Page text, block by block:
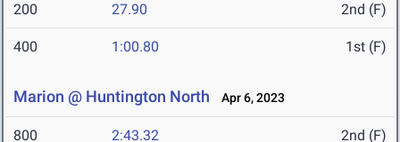
200 27.90 2nd (F)
400 1:00.80 1st (F)
Marion @ Huntington North Apr 6, 2023
800 2:43.32 2nd (F)